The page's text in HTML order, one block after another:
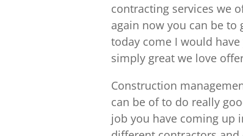
contracting services we
again now you can be to
today come I would
simply great we love
Construction
can be of to do really
job you have coming up